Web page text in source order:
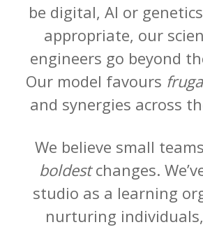
be digital, AI or
appropriate, our
engineers go beyond
Our model favours
and synergies across
We believe small
boldestchanges.
studio as a learning
nurturing